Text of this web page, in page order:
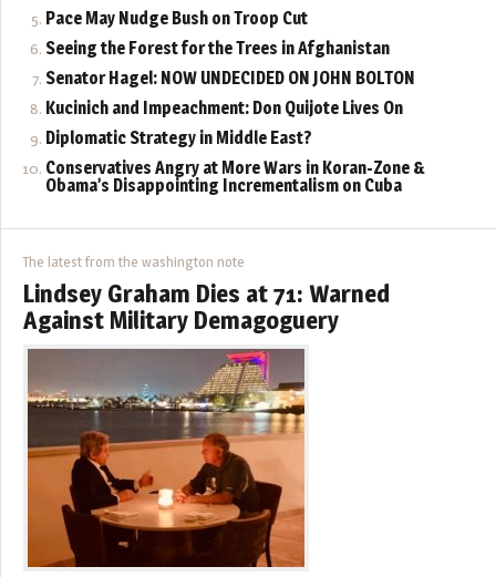
Pace May Nudge Bush on Troop Cut
Seeing the Forest for the Trees in Afghanistan
Senator Hagel: NOW UNDECIDED ON JOHN BOLTON
Kucinich and Impeachment: Don Quijote Lives On
Diplomatic Strategy in Middle East?
Conservatives Angry at More Wars in Koran-Zone &
Obama’s Disappointing Incrementalism on Cuba
The latest from the washington note
Lindsey Graham Dies at 71: Warned
Against Military Demagoguery